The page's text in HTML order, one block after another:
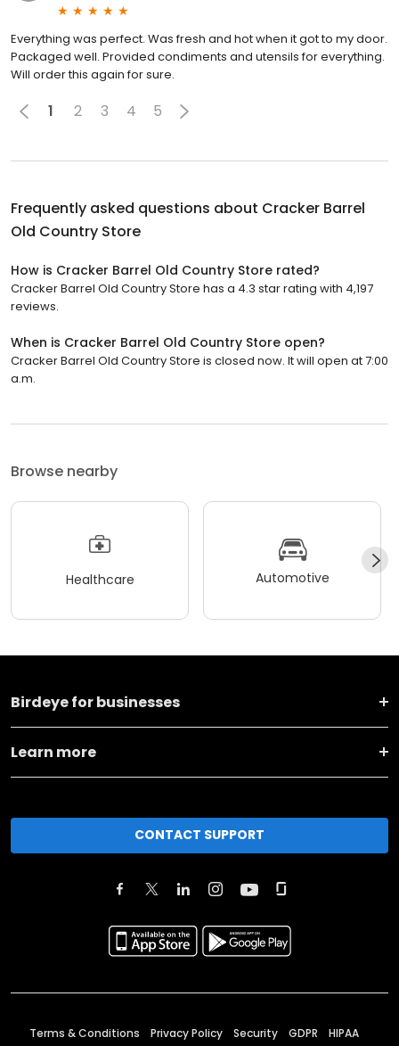
Everything was perfect. Was fresh and hot when it got to my door.
Packaged well. Provided condiments and utensils for everything.
Will order this again for sure.
1 2 3 4 5
Frequently asked questions about Cracker Barrel
Old Country Store
How is Cracker Barrel Old Country Store rated?
Cracker Barrel Old Country Store has a 4.3 star rating with 4,197
reviews.
When is Cracker Barrel Old Country Store open?
Cracker Barrel Old Country Store is closed now. It will open at 7:00
a.m.
Browse nearby
Healthcare Automotive
Birdeye for businesses
Learn more
CONTACT SUPPORT
Terms & Conditions Privacy Policy Security GDPR HIPAA